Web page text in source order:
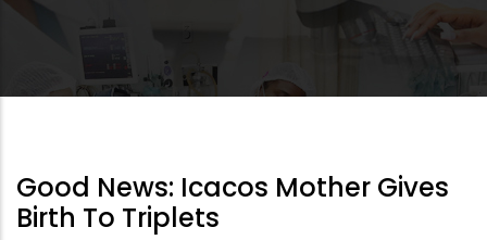
Good News: Icacos Mother Gives
Birth To Triplets